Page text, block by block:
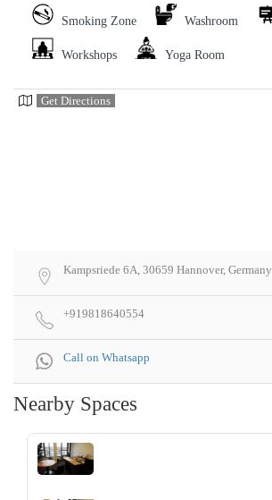
Smoking Zone Washroom
Workshops Yoga Room
Get Directions
Kampsriede 6A, 30659 Hannover, Germany
+919818640554
Call on Whatsapp
Nearby Spaces